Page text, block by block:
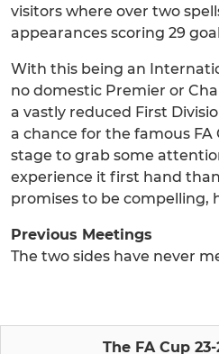
visitors where over two
appearances scoring 29
With this being an
no domestic Premier or
a vastly reduced First
a chance for the famous
stage to grab some
experience it first hand
promises to be compelling,
Previous Meetings
The two sides have never
The FA Cup